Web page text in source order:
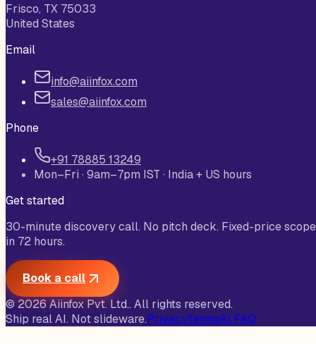
Frisco, TX 75033
United States
Email
info@aiinfox.com
sales@aiinfox.com
Phone
+91 78885 13249
Mon–Fri · 9am–7pm IST · India + US hours
Get started
30-minute discovery call. No pitch deck. Fixed-price scope
in 72 hours.
Book a call
© 2026Aiinfox Pvt. Ltd.. All rights reserved.
Ship real AI. Not slideware.PrivacyTermsAI FAQ